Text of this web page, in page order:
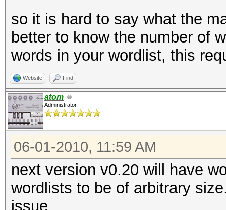
so it is hard to say what the
better to know the number of
words in your wordlist, this
Website Find
atom
Administrator
06-01-2010, 11:59 AM
next version v0.20 will have
wordlists to be of arbitrary
issue.